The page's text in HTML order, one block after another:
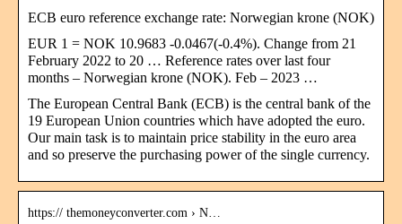
ECB euro reference exchange rate: Norwegian krone (NOK)
EUR 1 = NOK 10.9683 -0.0467(-0.4%). Change from 21
February 2022 to 20 … Reference rates over last four
months – Norwegian krone (NOK). Feb – 2023 …
The European Central Bank (ECB) is the central bank of the
19 European Union countries which have adopted the euro.
Our main task is to maintain price stability in the euro area
and so preserve the purchasing power of the single currency.
https:// themoneyconverter.com › N…